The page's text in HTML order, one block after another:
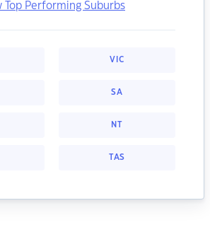
Top Performing Suburbs
VIC
SA
NT
TAS